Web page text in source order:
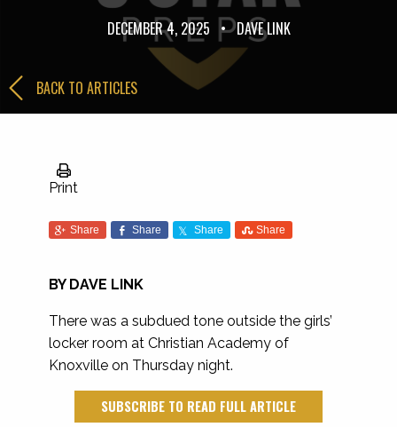
DECEMBER 4, 2025 • DAVE LINK
BACK TO ARTICLES
Print
Share Share Share Share
BY DAVE LINK
There was a subdued tone outside the girls’
locker room at Christian Academy of
Knoxville on Thursday night.
SUBSCRIBE TO READ FULL ARTICLE